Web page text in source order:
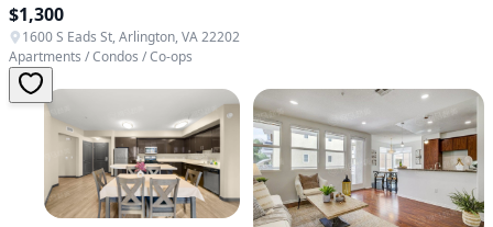
$1,300
1600 S Eads St, Arlington, VA 22202
Apartments / Condos / Co-ops